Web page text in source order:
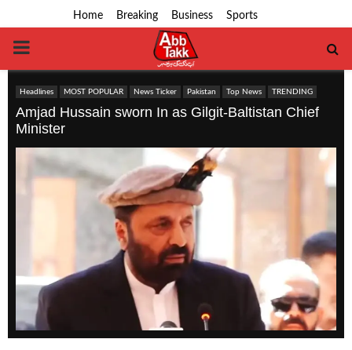
Home Breaking Business Sports
PRIMARY
MENU
Headlines MOST POPULAR News Ticker Pakistan Top News TRENDING
Amjad Hussain sworn In as Gilgit-Baltistan Chief
Minister